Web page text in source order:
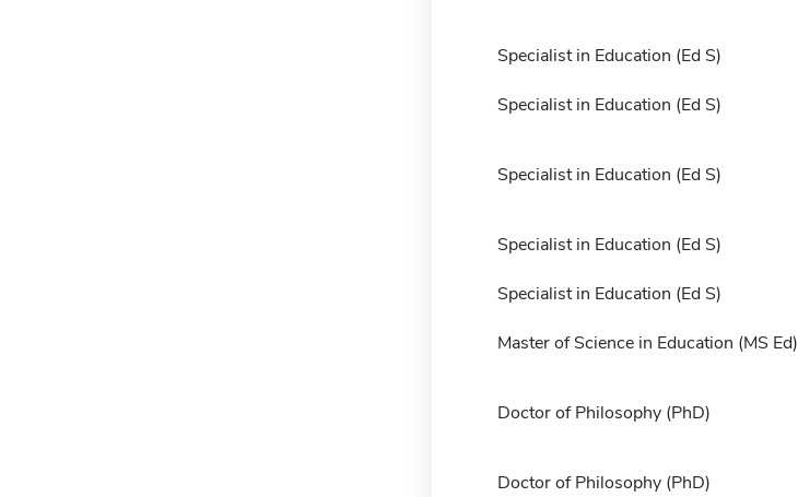
Specialist in Education (Ed S)
Specialist in Education (Ed S)
Specialist in Education (Ed S)
Specialist in Education (Ed S)
Specialist in Education (Ed S)
Master of Science in Education (MS Ed)
Doctor of Philosophy (PhD)
Doctor of Philosophy (PhD)